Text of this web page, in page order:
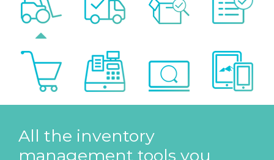
All the inventory
management tools you